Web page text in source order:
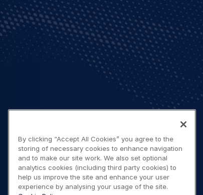
By clicking “Accept All Cookies” you agree to the
storing of necessary cookies to enhance navigation
and to make our site work. We also set optional
analytics cookies (including third party cookies) to
help us improve the site and enhance your user
experience by analysing your usage of the site.